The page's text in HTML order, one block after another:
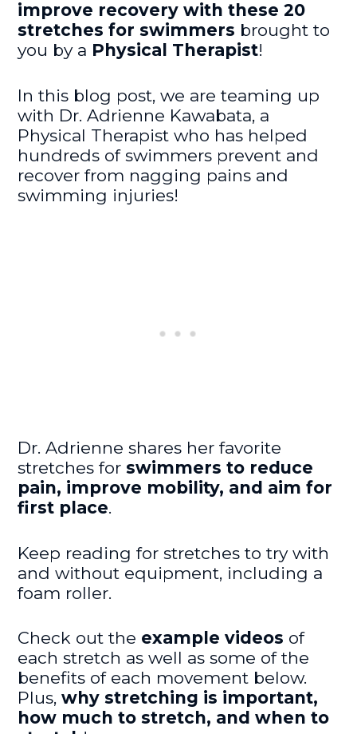
improve recovery with these 20
stretches for swimmers brought to
you by a Physical Therapist!
In this blog post, we are teaming up
with Dr. Adrienne Kawabata, a
Physical Therapist who has helped
hundreds of swimmers prevent and
recover from nagging pains and
swimming injuries!
Dr. Adrienne shares her favorite
stretches forswimmers to reduce
pain, improve mobility, and aim for
first place.
Keep reading for stretches to try with
and without equipment, including a
foam roller.
Check out the example videos of
each stretch as well as some of the
benefits of each movement below.
Plus,why stretching is important,
how much to stretch, and when to